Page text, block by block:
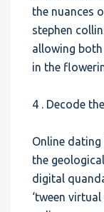
the nuances
stephen
allowing both
in the
4 . Decode
Online
the
digital
‘tween